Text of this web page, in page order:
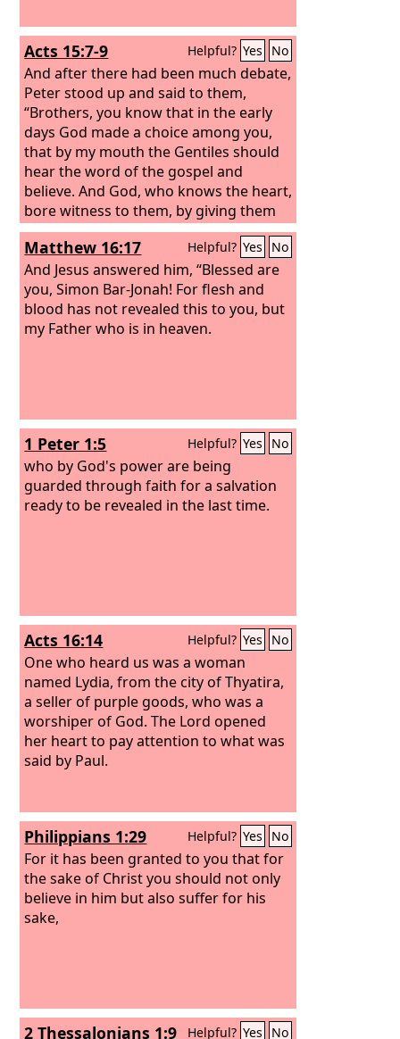
Acts 15:7-9 Helpful? Yes No
And after there had been much debate,
Peter stood up and said to them,
“Brothers, you know that in the early
days God made a choice among you,
that by my mouth the Gentiles should
hear the word of the gospel and
believe. And God, who knows the heart,
bore witness to them, by giving them
the Holy Spirit just as he did to us, and
he made no distinction between us and
them, having cleansed their hearts by
faith.
Matthew 16:17 Helpful? Yes No
And Jesus answered him, “Blessed are
you, Simon Bar-Jonah! For flesh and
blood has not revealed this to you, but
my Father who is in heaven.
1 Peter 1:5 Helpful? Yes No
who by God's power are being
guarded through faith for a salvation
ready to be revealed in the last time.
Acts 16:14 Helpful? Yes No
One who heard us was a woman
named Lydia, from the city of Thyatira,
a seller of purple goods, who was a
worshiper of God. The Lord opened
her heart to pay attention to what was
said by Paul.
Philippians 1:29 Helpful? Yes No
For it has been granted to you that for
the sake of Christ you should not only
believe in him but also suffer for his
sake,
2 Thessalonians 1:9 Helpful? Yes No